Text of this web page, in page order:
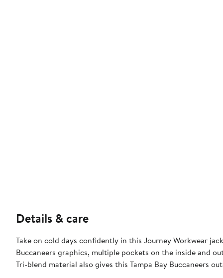
Details & care
Take on cold days confidently in this Journey Workwear
Buccaneers graphics, multiple pockets on the inside and
Tri-blend material also gives this Tampa Bay Buccaneers